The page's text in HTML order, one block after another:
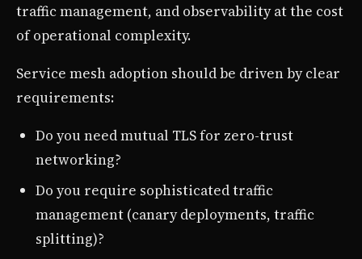
traffic management, and observability at the cost
of operational complexity.
Service mesh adoption should be driven by clear
requirements:
Do you need mutual TLS for zero-trust
networking?
Do you require sophisticated traffic
management (canary deployments, traffic
splitting)?